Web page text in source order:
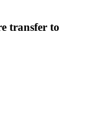
transfer to